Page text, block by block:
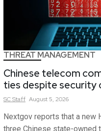
THREAT MANAGEMENT
Chinese telecom
ties despite security
SCStaff August 5, 2026
Nextgov reports that a new
three Chinese state-owned